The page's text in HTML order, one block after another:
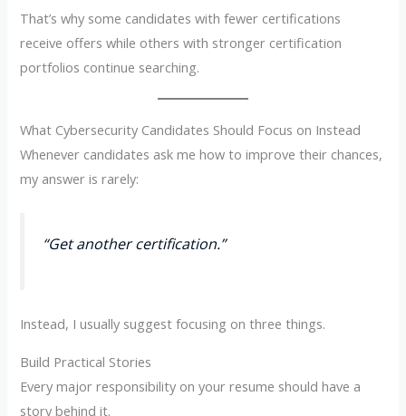
That’s why some candidates with fewer certifications
receive offers while others with stronger certification
portfolios continue searching.
What Cybersecurity Candidates Should Focus on Instead
Whenever candidates ask me how to improve their chances,
my answer is rarely:
“Get another certification.”
Instead, I usually suggest focusing on three things.
Build Practical Stories
Every major responsibility on your resume should have a
story behind it.